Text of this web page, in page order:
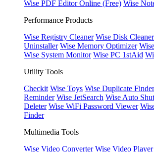
Wise PDF Editor Online (Free) Wise
Performance Products
Wise Registry Cleaner Wise Disk Cleaner
Uninstaller Wise Memory Optimizer
Wise System Monitor Wise PC 1stAid
Utility Tools
Checkit Wise Toys Wise Duplicate Finder
Reminder Wise JetSearch Wise Auto
Deleter Wise WiFi Password Viewer
Finder
Multimedia Tools
Wise Video Converter Wise Video Player